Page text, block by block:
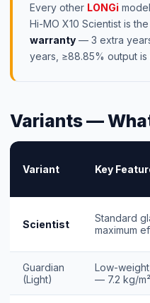
Every other LONGi
Hi-MO X10 Scientist is
warranty — 3 extra
years, ≥88.85% output
Variants —
Variant Key
Scientist
Standard
maximum
Guardian
(Light)
Low-
— 7.2 kg/m²